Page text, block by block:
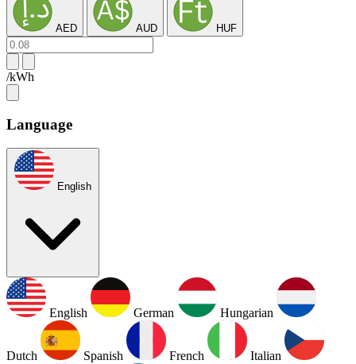
AED AUD HUF
/kWh
Language
English
English German Hungarian
Dutch Spanish French Italian